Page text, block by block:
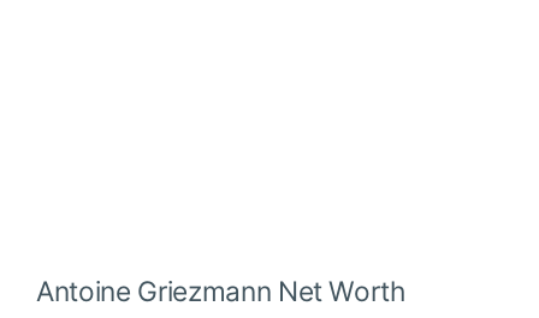
Antoine Griezmann Net Worth